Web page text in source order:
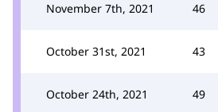
November 7th, 2021 46
October 31st, 2021 43
October 24th, 2021 49